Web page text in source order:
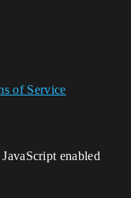
of Service
enabled